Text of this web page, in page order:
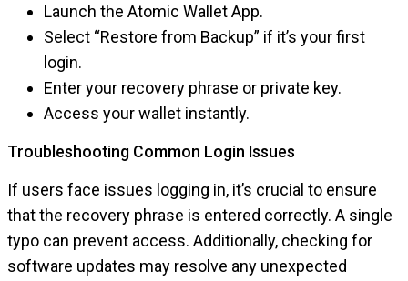
Launch the Atomic Wallet App.
Select “Restore from Backup” if it’s your first
login.
Enter your recovery phrase or private key.
Access your wallet instantly.
Troubleshooting Common Login Issues
If users face issues logging in, it’s crucial to ensure
that the recovery phrase is entered correctly. A single
typo can prevent access. Additionally, checking for
software updates may resolve any unexpected